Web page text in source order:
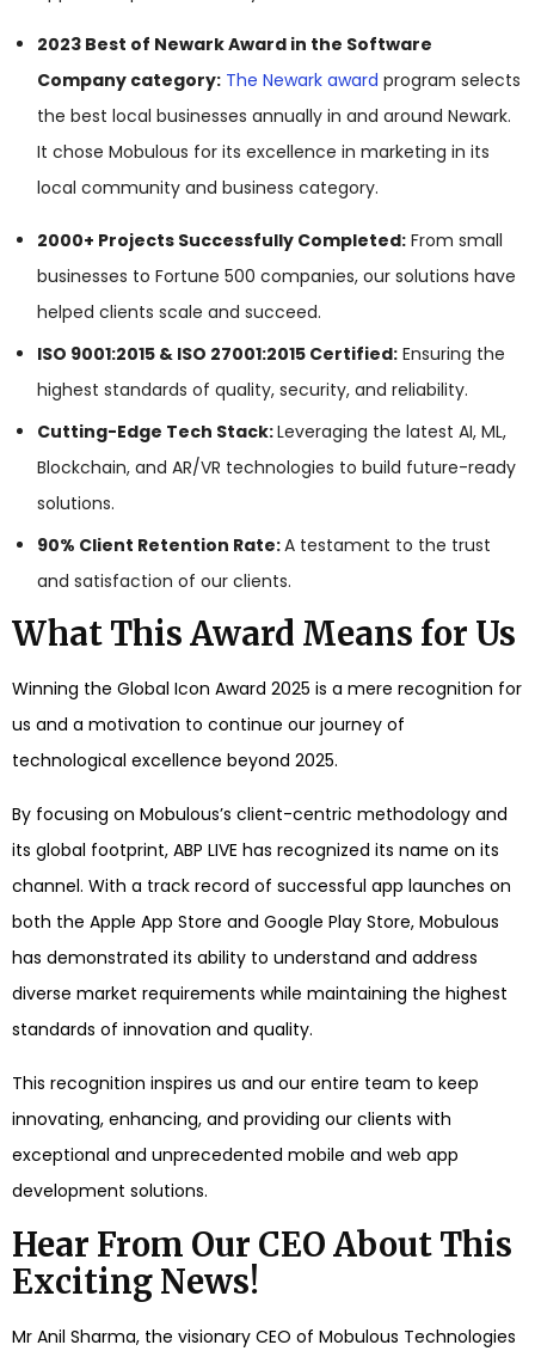
2023 Best of Newark Award in the Software
Company category: The Newark award program selects
the best local businesses annually in and around Newark.
It chose Mobulous for its excellence in marketing in its
local community and business category.
2000+ Projects Successfully Completed: From small
businesses to Fortune 500 companies, our solutions have
helped clients scale and succeed.
ISO 9001:2015 & ISO 27001:2015 Certified: Ensuring the
highest standards of quality, security, and reliability.
Cutting-Edge Tech Stack:Leveraging the latest AI, ML,
Blockchain, and AR/VR technologies to build future-ready
solutions.
90% Client Retention Rate:A testament to the trust
and satisfaction of our clients.
What This Award Means for Us
Winning the Global Icon Award 2025 is a mere recognition for
us and a motivation to continue our journey of
technological excellence beyond 2025.
By focusing on Mobulous’s client-centric methodology and
its global footprint, ABP LIVE has recognized its name on its
channel. With a track record of successful app launches on
both the Apple App Store and Google Play Store, Mobulous
has demonstrated its ability to understand and address
diverse market requirements while maintaining the highest
standards of innovation and quality.
This recognition inspires us and our entire team to keep
innovating, enhancing, and providing our clients with
exceptional and unprecedented mobile and web app
development solutions.
Hear From Our CEO About This
Exciting News!
Mr Anil Sharma, the visionary CEO of Mobulous Technologies